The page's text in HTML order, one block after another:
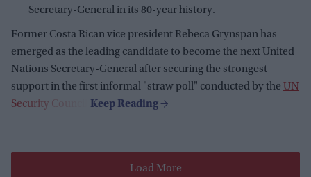
Secretary-General in its 80-year history.
Former Costa Rican vice president Rebeca Grynspan has
emerged as the leading candidate to become the next United
Nations Secretary-General after securing the strongest
support in the first informal "straw poll" conducted by the UN
Security Council
Load More